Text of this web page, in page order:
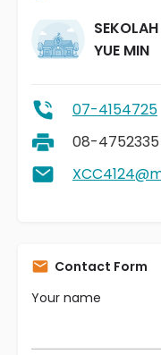
YUE MIN
07-4154725
08-4752335
Contact Form
Your name